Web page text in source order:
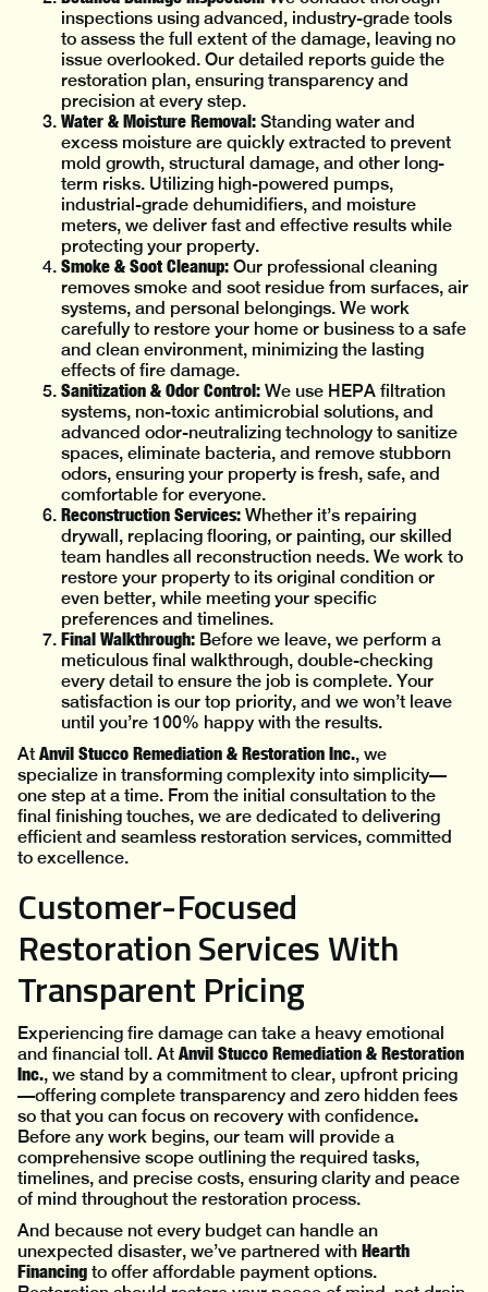
inspections using advanced, industry-grade tools
to assess the full extent of the damage, leaving no
issue overlooked. Our detailed reports guide the
restoration plan, ensuring transparency and
precision at every step.
Water & Moisture Removal: Standing water and
excess moisture are quickly extracted to prevent
mold growth, structural damage, and other long-
term risks. Utilizing high-powered pumps,
industrial-grade dehumidifiers, and moisture
meters, we deliver fast and effective results while
protecting your property.
Smoke & Soot Cleanup: Our professional cleaning
removes smoke and soot residue from surfaces, air
systems, and personal belongings. We work
carefully to restore your home or business to a safe
and clean environment, minimizing the lasting
effects of fire damage.
Sanitization & Odor Control: We use HEPA filtration
systems, non-toxic antimicrobial solutions, and
advanced odor-neutralizing technology to sanitize
spaces, eliminate bacteria, and remove stubborn
odors, ensuring your property is fresh, safe, and
comfortable for everyone.
Reconstruction Services: Whether it’s repairing
drywall, replacing flooring, or painting, our skilled
team handles all reconstruction needs. We work to
restore your property to its original condition or
even better, while meeting your specific
preferences and timelines.
Final Walkthrough: Before we leave, we perform a
meticulous final walkthrough, double-checking
every detail to ensure the job is complete. Your
satisfaction is our top priority, and we won’t leave
until you’re 100% happy with the results.
At Anvil Stucco Remediation & Restoration Inc., we
specialize in transforming complexity into simplicity—
one step at a time. From the initial consultation to the
final finishing touches, we are dedicated to delivering
efficient and seamless restoration services, committed
to excellence.
Customer-Focused
Restoration Services With
Transparent Pricing
Experiencing fire damage can take a heavy emotional
and financial toll. At Anvil Stucco Remediation & Restoration
Inc., we stand by a commitment to clear, upfront pricing
—offering complete transparency and zero hidden fees
so that you can focus on recovery with confidence.
Before any work begins, our team will provide a
comprehensive scope outlining the required tasks,
timelines, and precise costs, ensuring clarity and peace
of mind throughout the restoration process.
And because not every budget can handle an
unexpected disaster, we’ve partnered with Hearth
Financing to offer affordable payment options.